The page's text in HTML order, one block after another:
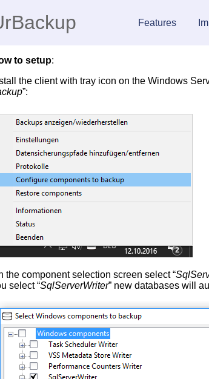
Features
to setup:
the client with tray icon on the Windows
”:
the component selection screen select “
select “SqlServerWriter” new databases will